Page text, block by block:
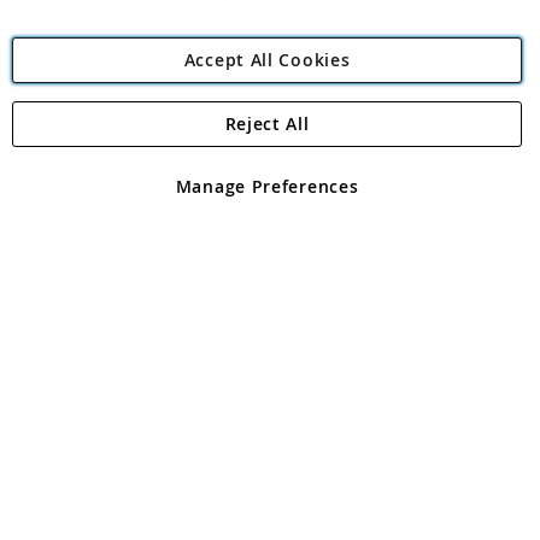
Angling Direct Plc
Angling Direct plc, 2D Wendover Road, Rackheath Industrial
registered in England and Wales No 05151321. VAT No GB 152140945
Accept All Cookies
Manage Preferences
Reject All